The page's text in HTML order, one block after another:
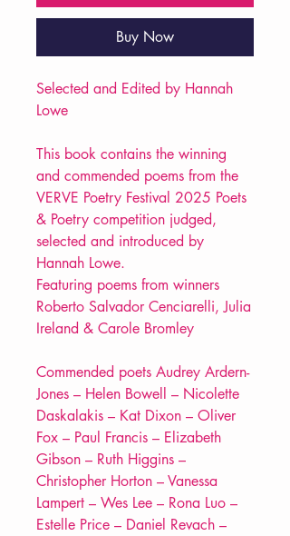
Buy Now
Selected and Edited by Hannah
Lowe
This book contains the winning
and commended poems from the
VERVE Poetry Festival 2025 Poets
& Poetry competition judged,
selected and introduced by
Hannah Lowe.
Featuring poems from winners
Roberto Salvador Cenciarelli, Julia
Ireland & Carole Bromley
Commended poets Audrey Ardern-
Jones – Helen Bowell – Nicolette
Daskalakis – Kat Dixon – Oliver
Fox – Paul Francis – Elizabeth
Gibson – Ruth Higgins –
Christopher Horton – Vanessa
Lampert – Wes Lee – Rona Luo –
Estelle Price – Daniel Revach –